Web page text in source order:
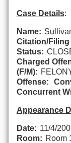
Case Details:
Name:
Citation/Filing
Status:
Charged
(F/M):
Offense:
Concurrent
Appearance
Date: 11/4/
Room: Room